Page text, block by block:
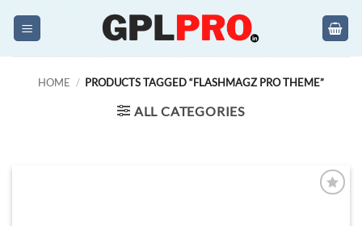
HOME / PRODUCTS TAGGED “FLASHMAGZ PRO THEME”
ALL CATEGORIES